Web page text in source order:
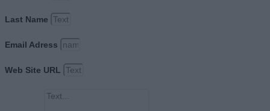
Last Name
Email Adress
Web Site URL